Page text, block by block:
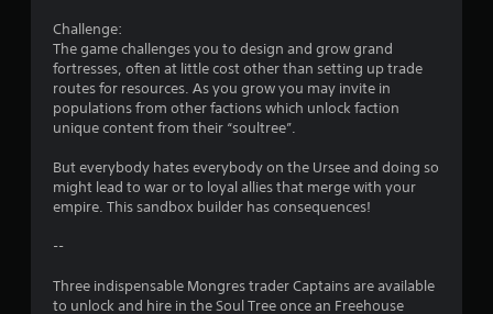
i
s
Challenge:
The game challenges you to design and grow grand
fortresses, often at little cost other than setting up trade
routes for resources. As you grow you may invite in
populations from other factions which unlock faction
unique content from their “soultree”.
But everybody hates everybody on the Ursee and doing so
might lead to war or to loyal allies that merge with your
empire. This sandbox builder has consequences!
--
Three indispensable Mongres trader Captains are available
to unlock and hire in the Soul Tree once an Freehouse